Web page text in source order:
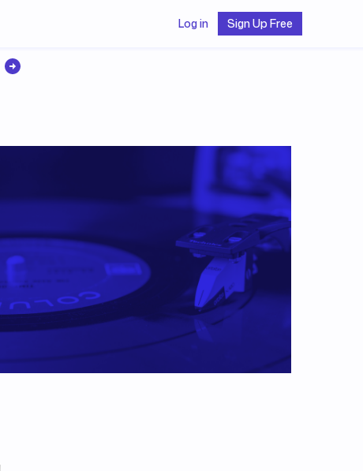
Log in Sign Up Free